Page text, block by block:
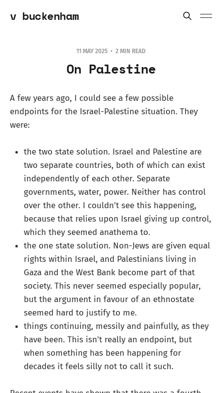
v buckenham
11 MAY 2025 2 MIN READ
On Palestine
A few years ago, I could see a few possible
endpoints for the Israel-Palestine situation. They
were:
the two state solution. Israel and Palestine are
two separate countries, both of which can exist
independently of each other. Separate
governments, water, power. Neither has control
over the other. I couldn't see this happening,
because that relies upon Israel giving up control,
which they seemed anathema to.
the one state solution. Non-Jews are given equal
rights within Israel, and Palestinians living in
Gaza and the West Bank become part of that
society. This never seemed especially popular,
but the argument in favour of an ethnostate
seemed hard to justify to me.
things continuing, messily and painfully, as they
have been. This isn't really an endpoint, but
when something has been happening for
decades it feels silly not to call it such.